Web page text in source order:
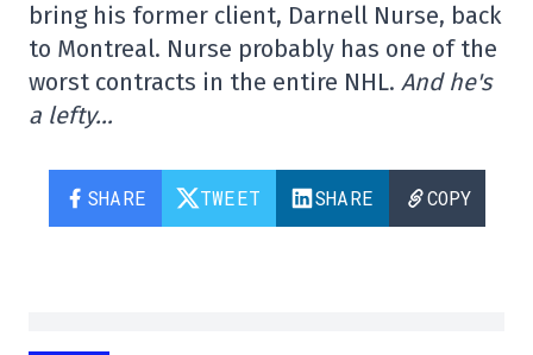
bring his former client, Darnell Nurse, back
to Montreal. Nurse probably has one of the
worst contracts in the entire NHL. And he's
a lefty…
SHARE TWEET SHARE COPY